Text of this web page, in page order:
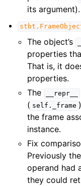
its argument).
The object’s
properties
That is, it
properties.
The
__repr__
( self._frame
the frame
instance.
Fix
Previously
operand had
they could